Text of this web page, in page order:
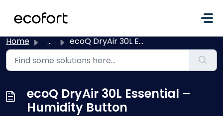
Home ... ecoQ DryAir 30L Essential – Humidity Button
ecoQ DryAir 30L Essential –
Humidity Button